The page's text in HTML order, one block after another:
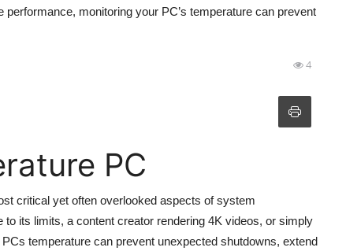
monitoring your PC’s temperature can prevent
4
PC
critical yet often overlooked aspects of system
its limits, a content creator rendering 4K videos, or simply
temperature can prevent unexpected shutdowns, extend